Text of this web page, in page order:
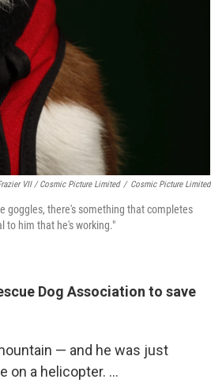
VII / Cosmic Picture Limited / Cosmic Picture Limited
goggles, there's something that completes
to him that he's working."
Dog Association to save
— and he was just
on a helicopter. ...